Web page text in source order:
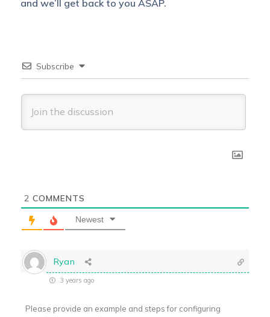
and we’ll get back to you ASAP.
Subscribe
2 COMMENTS
Newest
Ryan
3 years ago
Please provide an example and steps for configuring